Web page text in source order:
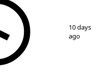
10 days
ago